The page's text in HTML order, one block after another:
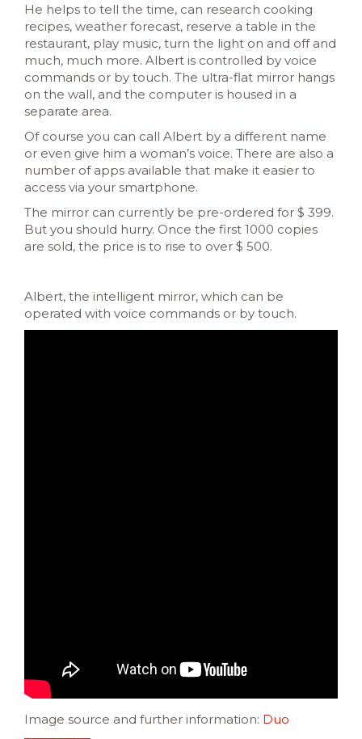
He helps to tell the time, can research cooking
recipes, weather forecast, reserve a table in the
restaurant, play music, turn the light on and off and
much, much more. Albert is controlled by voice
commands or by touch. The ultra-flat mirror hangs
on the wall, and the computer is housed in a
separate area.
Of course you can call Albert by a different name
or even give him a woman’s voice. There are also a
number of apps available that make it easier to
access via your smartphone.
The mirror can currently be pre-ordered for $ 399.
But you should hurry. Once the first 1000 copies
are sold, the price is to rise to over $ 500.
Albert, the intelligent mirror, which can be
operated with voice commands or by touch.
Image source and further information: Duo